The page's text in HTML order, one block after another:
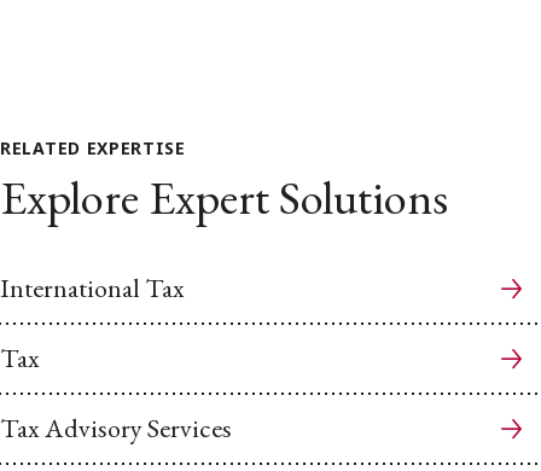
RELATED EXPERTISE
Explore Expert Solutions
International Tax
Tax
Tax Advisory Services